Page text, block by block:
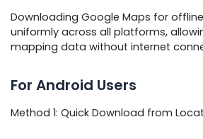
Downloading Google Maps for
uniformly across all platforms,
mapping data without internet
For Android Users
Method 1: Quick Download from